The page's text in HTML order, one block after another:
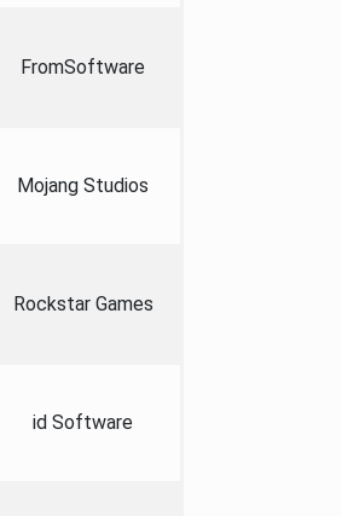
FromSoftware
Mojang Studios
Rockstar Games
id Software